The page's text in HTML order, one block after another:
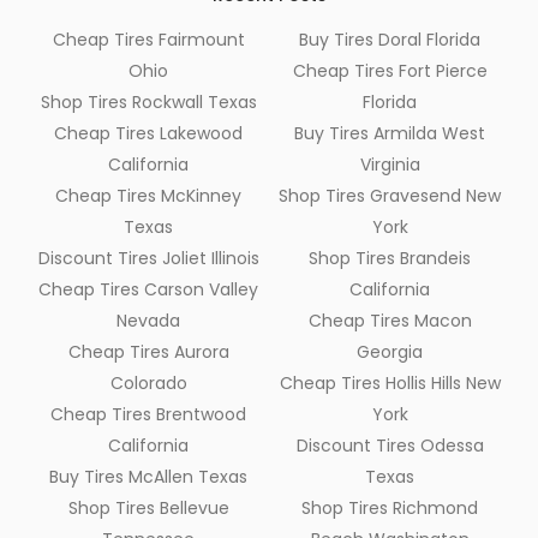
Cheap Tires Fairmount
Ohio
Shop Tires Rockwall Texas
Cheap Tires Lakewood
California
Cheap Tires McKinney
Texas
Discount Tires Joliet Illinois
Cheap Tires Carson Valley
Nevada
Cheap Tires Aurora
Colorado
Cheap Tires Brentwood
California
Buy Tires McAllen Texas
Shop Tires Bellevue
Buy Tires Doral Florida
Cheap Tires Fort Pierce
Florida
Buy Tires Armilda West
Virginia
Shop Tires Gravesend New
York
Shop Tires Brandeis
California
Cheap Tires Macon
Georgia
Cheap Tires Hollis Hills New
York
Discount Tires Odessa
Texas
Shop Tires Richmond